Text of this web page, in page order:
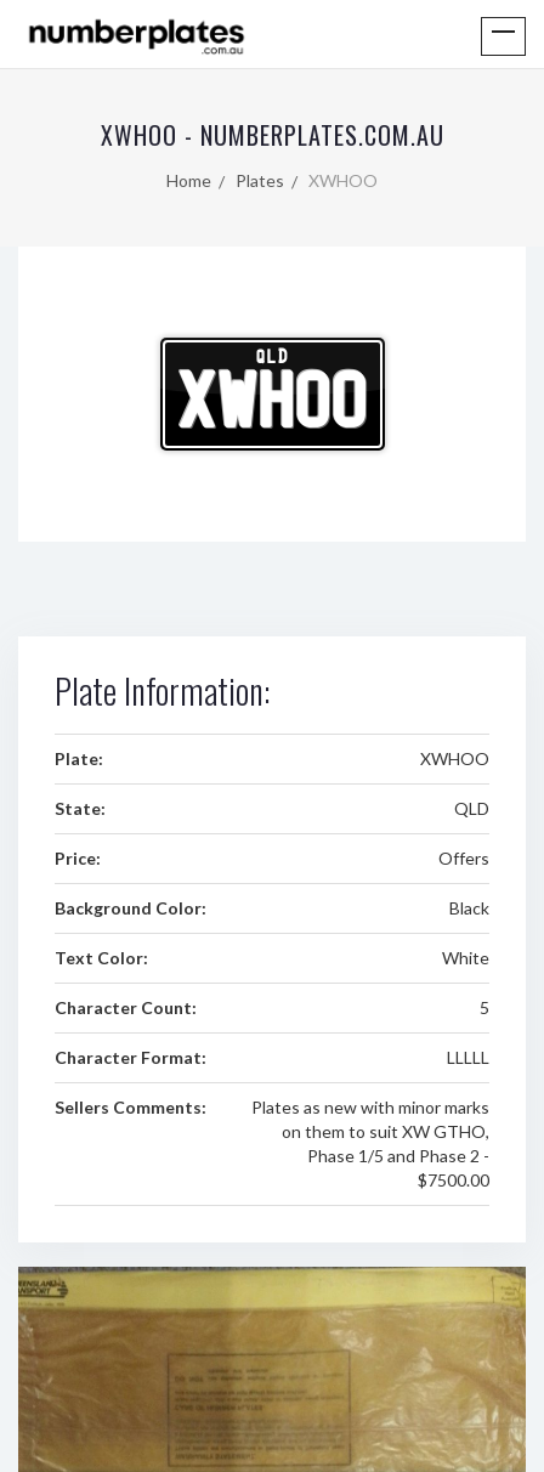
XWHOO - NUMBERPLATES.COM.AU
Home Plates XWHOO
QLD
XWHOO
Plate Information:
Plate: XWHOO
State: QLD
Price: Offers
Background Color: Black
Text Color: White
Character Count: 5
Character Format: LLLLL
Sellers Comments:
Plates as new with minor marks
on them to suit XW GTHO,
Phase 1/5 and Phase 2 -
$7500.00